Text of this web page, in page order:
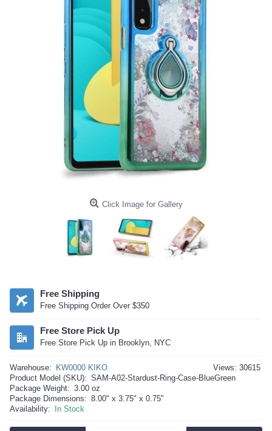
Click Image for Gallery
Free Shipping
Free Shipping Order Over $350
Free Store Pick Up
Free Store Pick Up in Brooklyn, NYC
Views: 30615
Warehouse:
KW0000 KIKO
Product Model (SKU): SAM-A02-Stardust-Ring-Case-BlueGreen
Package Weight: 3.00 oz
Package Dimensions: 8.00" x 3.75" x 0.75"
Availability:
In Stock